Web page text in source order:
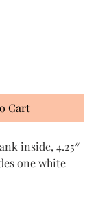
Cart
inside, 4.25″
one white